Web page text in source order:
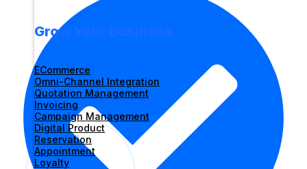
Grow Your Business
ECommerce
Omni-Channel Integration
Quotation Management
Invoicing
Campaign Management
Digital Product
Reservation
Appointment
Loyalty